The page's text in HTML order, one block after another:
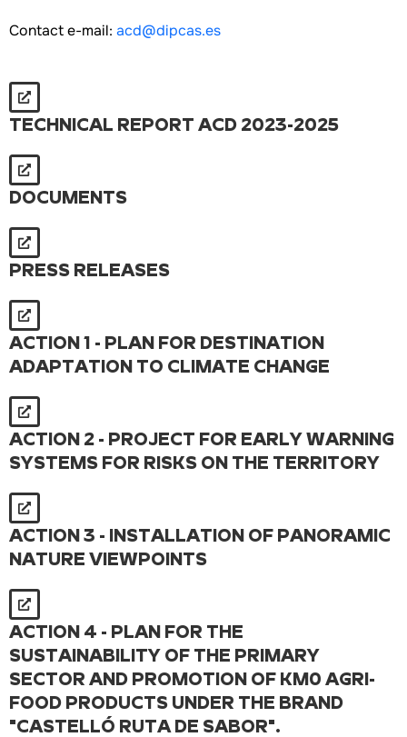
Contact e-mail: acd@dipcas.es
TECHNICAL REPORT ACD 2023-2025
DOCUMENTS
PRESS RELEASES
ACTION 1 - PLAN FOR DESTINATION
ADAPTATION TO CLIMATE CHANGE
ACTION 2 - PROJECT FOR EARLY WARNING
SYSTEMS FOR RISKS ON THE TERRITORY
ACTION 3 - INSTALLATION OF PANORAMIC
NATURE VIEWPOINTS
ACTION 4 - PLAN FOR THE
SUSTAINABILITY OF THE PRIMARY
SECTOR AND PROMOTION OF KM0 AGRI-
FOOD PRODUCTS UNDER THE BRAND
"CASTELLÓ RUTA DE SABOR".